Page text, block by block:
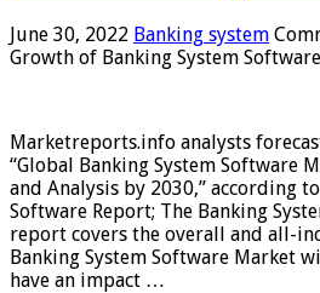
June 30, 2022 Banking system
Growth of Banking System
Marketreports.info analysts
“Global Banking System Software
and Analysis by 2030,” according
Software Report; The Banking
report covers the overall and all-
Banking System Software Market
have an impact …